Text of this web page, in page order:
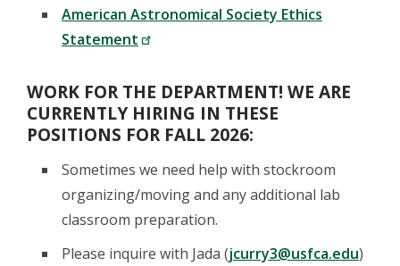
American Astronomical Society Ethics
Statement
WORK FOR THE DEPARTMENT! WE ARE
CURRENTLY HIRING IN THESE
POSITIONS FOR FALL 2026:
Sometimes we need help with stockroom
organizing/moving and any additional lab
classroom preparation.
Please inquire with Jada (jcurry3@usfca.edu)